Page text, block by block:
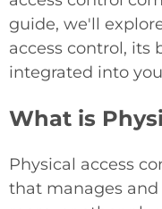
guide, we'll
access control, its
integrated into
What is
Physical access
that manages